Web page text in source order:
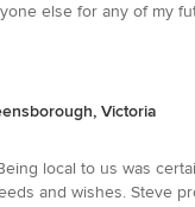
else for any of my
Victoria
local to us was
and wishes. Steve